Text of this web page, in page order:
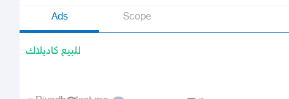
Ads Scope
للبيع كاديلاك